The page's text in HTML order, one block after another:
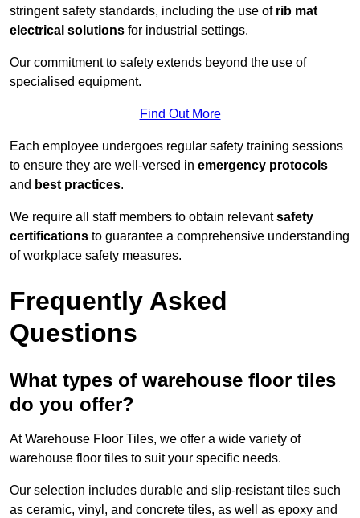
stringent safety standards, including the use of rib mat
electrical solutions for industrial settings.
Our commitment to safety extends beyond the use of
specialised equipment.
Find Out More
Each employee undergoes regular safety training sessions
to ensure they are well-versed in emergency protocols
and best practices.
We require all staff members to obtain relevantsafety
certifications to guarantee a comprehensive understanding
of workplace safety measures.
Frequently Asked
Questions
What types of warehouse floor tiles
do you offer?
At Warehouse Floor Tiles, we offer a wide variety of
warehouse floor tiles to suit your specific needs.
Our selection includes durable and slip-resistant tiles such
as ceramic, vinyl, and concrete tiles, as well as epoxy and